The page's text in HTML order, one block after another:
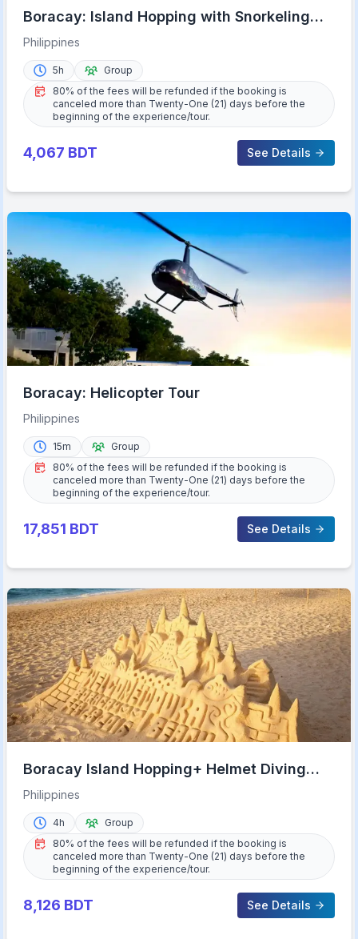
Boracay: Island Hopping with Snorkeling
and Crystal Cove
Philippines
5h
Group
80% of the fees will be refunded if the booking is
canceled more than Twenty-One (21) days before the
beginning of the experience/tour.
4,067 BDT See Details
Boracay: Helicopter Tour
Philippines
15m
Group
80% of the fees will be refunded if the booking is
canceled more than Twenty-One (21) days before the
beginning of the experience/tour.
17,851 BDT See Details
Boracay Island Hopping+ Helmet Diving
(Shared Tour)
Philippines
4h
Group
80% of the fees will be refunded if the booking is
canceled more than Twenty-One (21) days before the
beginning of the experience/tour.
8,126 BDT See Details